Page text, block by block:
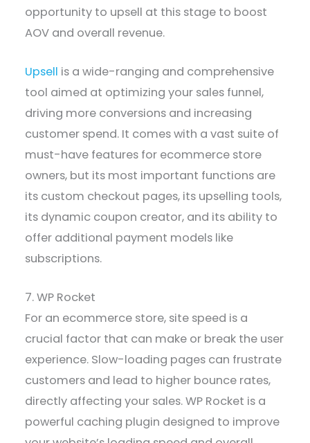
opportunity to upsell at this stage to boost
AOV and overall revenue.
Upsell is a wide-ranging and comprehensive
tool aimed at optimizing your sales funnel,
driving more conversions and increasing
customer spend. It comes with a vast suite of
must-have features for ecommerce store
owners, but its most important functions are
its custom checkout pages, its upselling tools,
its dynamic coupon creator, and its ability to
offer additional payment models like
subscriptions.
7. WP Rocket
For an ecommerce store, site speed is a
crucial factor that can make or break the user
experience. Slow-loading pages can frustrate
customers and lead to higher bounce rates,
directly affecting your sales. WP Rocket is a
powerful caching plugin designed to improve